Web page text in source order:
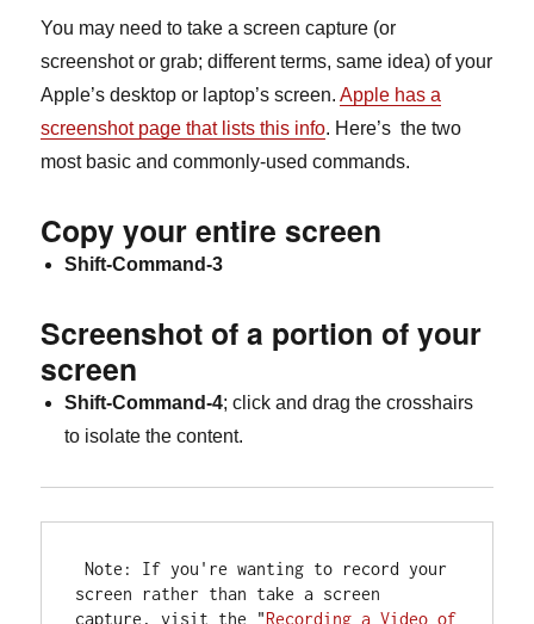
You may need to take a screen capture (or
screenshot or grab; different terms, same idea) of your
Apple’s desktop or laptop’s screen.Apple has a
screenshot page that lists this info. Here’s the two
most basic and commonly-used commands.
Copy your entire screen
Shift-Command-3
Screenshot of a portion of your
screen
Shift-Command-4; click and drag the crosshairs
to isolate the content.
Note: If you're wanting to record your
screen rather than take a screen
capture, visit the "Recording a Video of